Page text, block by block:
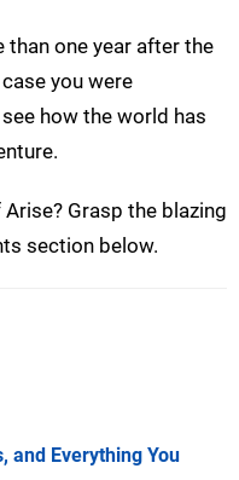
than one year after the
you were
how the world has
Grasp the blazing
section below.
and Everything You